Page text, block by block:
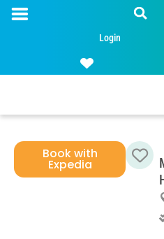
Login
Book with
Expedia